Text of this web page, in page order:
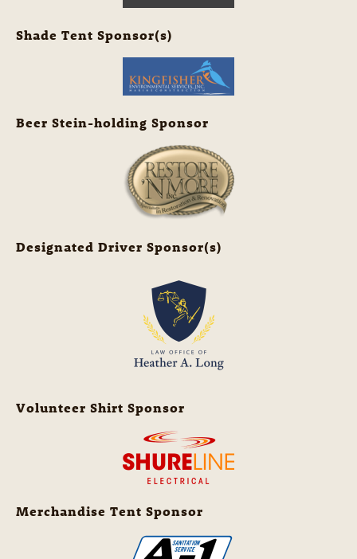
Shade Tent Sponsor(s)
Beer Stein-holding Sponsor
Designated Driver Sponsor(s)
Volunteer Shirt Sponsor
Merchandise Tent Sponsor